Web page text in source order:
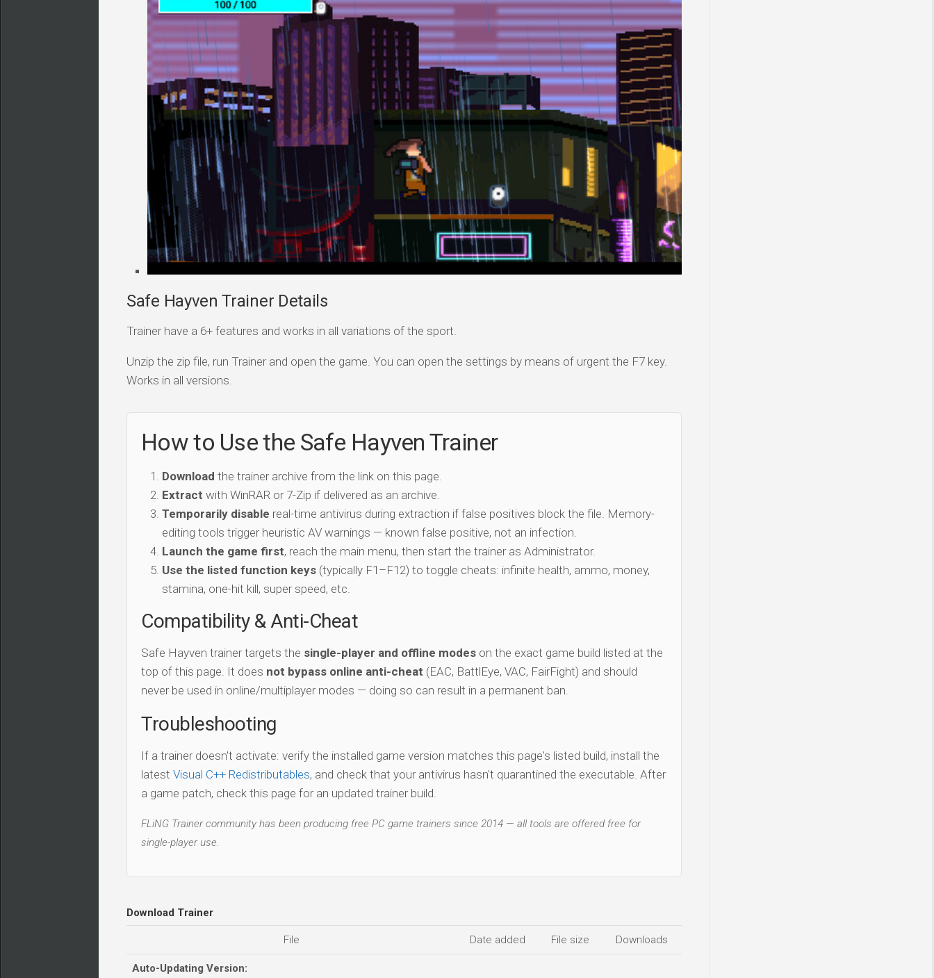
Safe Hayven Trainer Details
Trainer have a 6+ features and works in all variations of the sport.
Unzip the zip file, run Trainer and open the game. You can open the settings by means of urgent the F7 key.
Works in all versions.
How to Use the Safe Hayven Trainer
Download the trainer archive from the link on this page.
Extract with WinRAR or 7-Zip if delivered as an archive.
Temporarily disable real-time antivirus during extraction if false positives block the file. Memory-
editing tools trigger heuristic AV warnings — known false positive, not an infection.
Launch the game first, reach the main menu, then start the trainer as Administrator.
Use the listed function keys (typically F1–F12) to toggle cheats: infinite health, ammo, money,
stamina, one-hit kill, super speed, etc.
Compatibility & Anti-Cheat
Safe Hayven trainer targets the single-player and offline modes on the exact game build listed at the
top of this page. It does not bypass online anti-cheat (EAC, BattlEye, VAC, FairFight) and should
never be used in online/multiplayer modes — doing so can result in a permanent ban.
Troubleshooting
If a trainer doesn't activate: verify the installed game version matches this page's listed build, install the
latest Visual C++ Redistributables, and check that your antivirus hasn't quarantined the executable. After
a game patch, check this page for an updated trainer build.
FLiNG Trainer community has been producing free PC game trainers since 2014 — all tools are offered free for
single-player use.
Download Trainer
File Date added File size Downloads
Auto-Updating Version: